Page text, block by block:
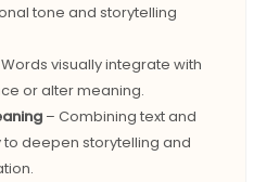
tone and storytelling
visually integrate with
or alter meaning.
– Combining text and
to deepen storytelling and